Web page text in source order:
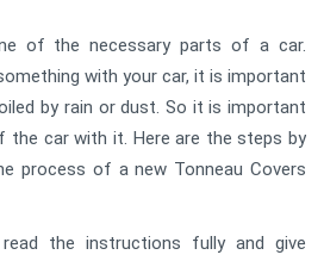
of the necessary parts of a car.
with your car, it is important
by rain or dust. So it is important
the car with it. Here are the steps by
process of a new Tonneau Covers
the instructions fully and give